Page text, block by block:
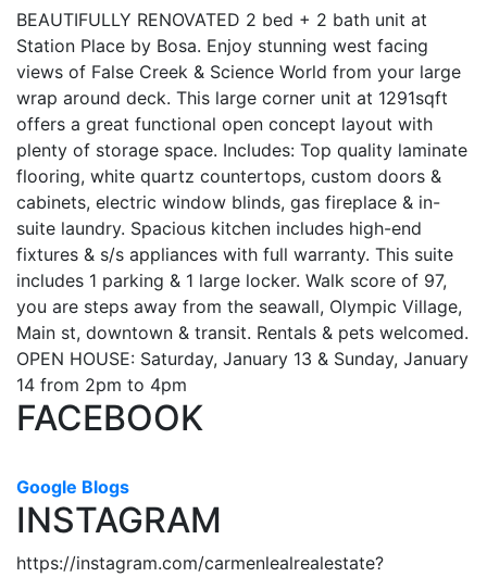
BEAUTIFULLY RENOVATED 2 bed + 2 bath unit at
Station Place by Bosa. Enjoy stunning west facing
views of False Creek & Science World from your large
wrap around deck. This large corner unit at 1291sqft
offers a great functional open concept layout with
plenty of storage space. Includes: Top quality laminate
flooring, white quartz countertops, custom doors &
cabinets, electric window blinds, gas fireplace & in-
suite laundry. Spacious kitchen includes high-end
fixtures & s/s appliances with full warranty. This suite
includes 1 parking & 1 large locker. Walk score of 97,
you are steps away from the seawall, Olympic Village,
Main st, downtown & transit. Rentals & pets welcomed.
OPEN HOUSE: Saturday, January 13 & Sunday, January
14 from 2pm to 4pm
FACEBOOK
Google Blogs
INSTAGRAM
https://instagram.com/carmenlealrealestate?